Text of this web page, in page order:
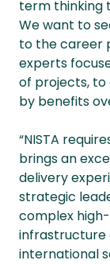
term thinking
We want to
to the career
experts
of projects, to
by benefits
“NISTA
brings an
delivery
strategic
complex
infrastructure
international